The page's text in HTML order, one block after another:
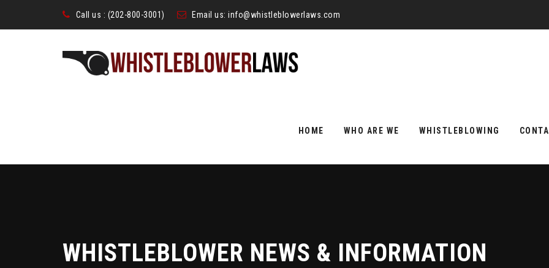
Call us : (202-800-3001) Email us: info@whistleblowerlaws.com
HOME WHO ARE WE WHISTLEBLOWING
WHISTLEBLOWER NEWS & INFORMATION